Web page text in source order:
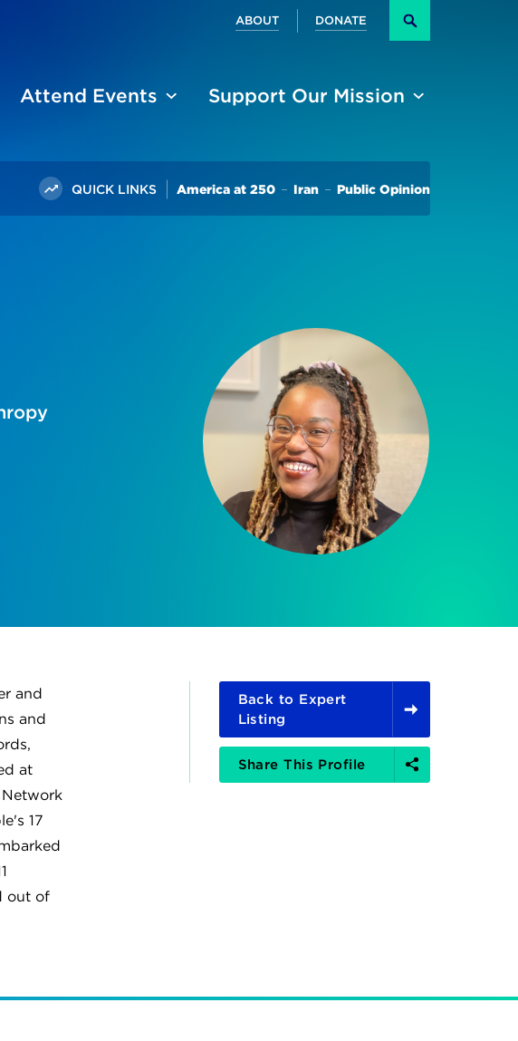
Secondary
ABOUT DONATE
Attend Events Support Our Mission
QUICK LINKS America at 250 Iran Public Opinion
and
and
at
17
out of
Back to Expert
Listing
Share
Options
Share This Profile